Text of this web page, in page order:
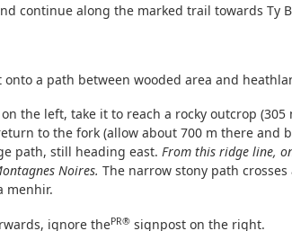
continue along the marked trail towards Ty
a path between wooded area and
the left, take it to reach a rocky outcrop (305
to the fork (allow about 700 m there and
path, still heading east. From this ridge line,
Noires. The narrow stony path
menhir.
ignore thePR®signpost on the right.